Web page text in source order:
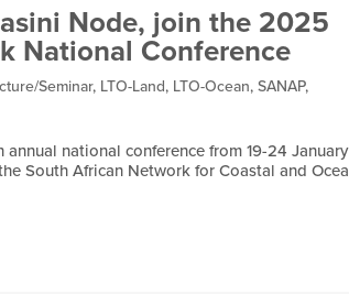
Node, join the 2025
National Conference
Seminar, LTO-Land, LTO-Ocean,SANAP,
national conference from 19-24 January
South African Network for Coastal and